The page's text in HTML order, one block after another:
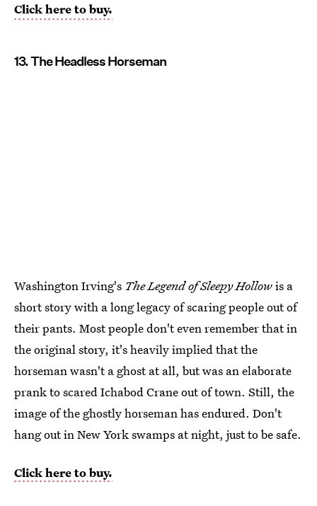
Click here to buy.
13. The Headless Horseman
Washington Irving's The Legend of Sleepy Hollowis a
short story with a long legacy of scaring people out of
their pants. Most people don't even remember that in
the original story, it's heavily implied that the
horseman wasn't a ghost at all, but was an elaborate
prank to scared Ichabod Crane out of town. Still, the
image of the ghostly horseman has endured. Don't
hang out in New York swamps at night, just to be safe.
Click here to buy.